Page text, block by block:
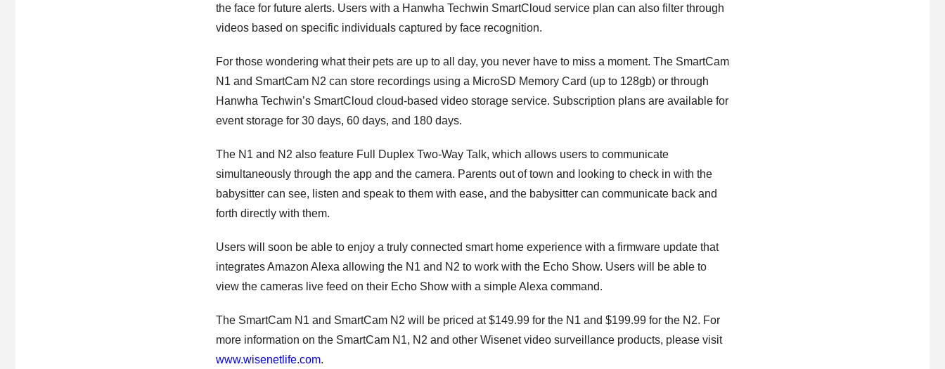
the face for future alerts. Users with a Hanwha Techwin SmartCloud service plan can also filter through
videos based on specific individuals captured by face recognition.
For those wondering what their pets are up to all day, you never have to miss a moment. The SmartCam
N1 and SmartCam N2 can store recordings using a MicroSD Memory Card (up to 128gb) or through
Hanwha Techwin’s SmartCloud cloud-based video storage service. Subscription plans are available for
event storage for 30 days, 60 days, and 180 days.
The N1 and N2 also feature Full Duplex Two-Way Talk, which allows users to communicate
simultaneously through the app and the camera. Parents out of town and looking to check in with the
babysitter can see, listen and speak to them with ease, and the babysitter can communicate back and
forth directly with them.
Users will soon be able to enjoy a truly connected smart home experience with a firmware update that
integrates Amazon Alexa allowing the N1 and N2 to work with the Echo Show. Users will be able to
view the cameras live feed on their Echo Show with a simple Alexa command.
The SmartCam N1 and SmartCam N2 will be priced at $149.99 for the N1 and $199.99 for the N2. For
more information on the SmartCam N1, N2 and other Wisenet video surveillance products, please visit
www.wisenetlife.com.